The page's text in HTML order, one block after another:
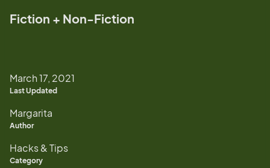
Fiction + Non-Fiction
March 17, 2021
Last Updated
Margarita
Author
Hacks & Tips
Category